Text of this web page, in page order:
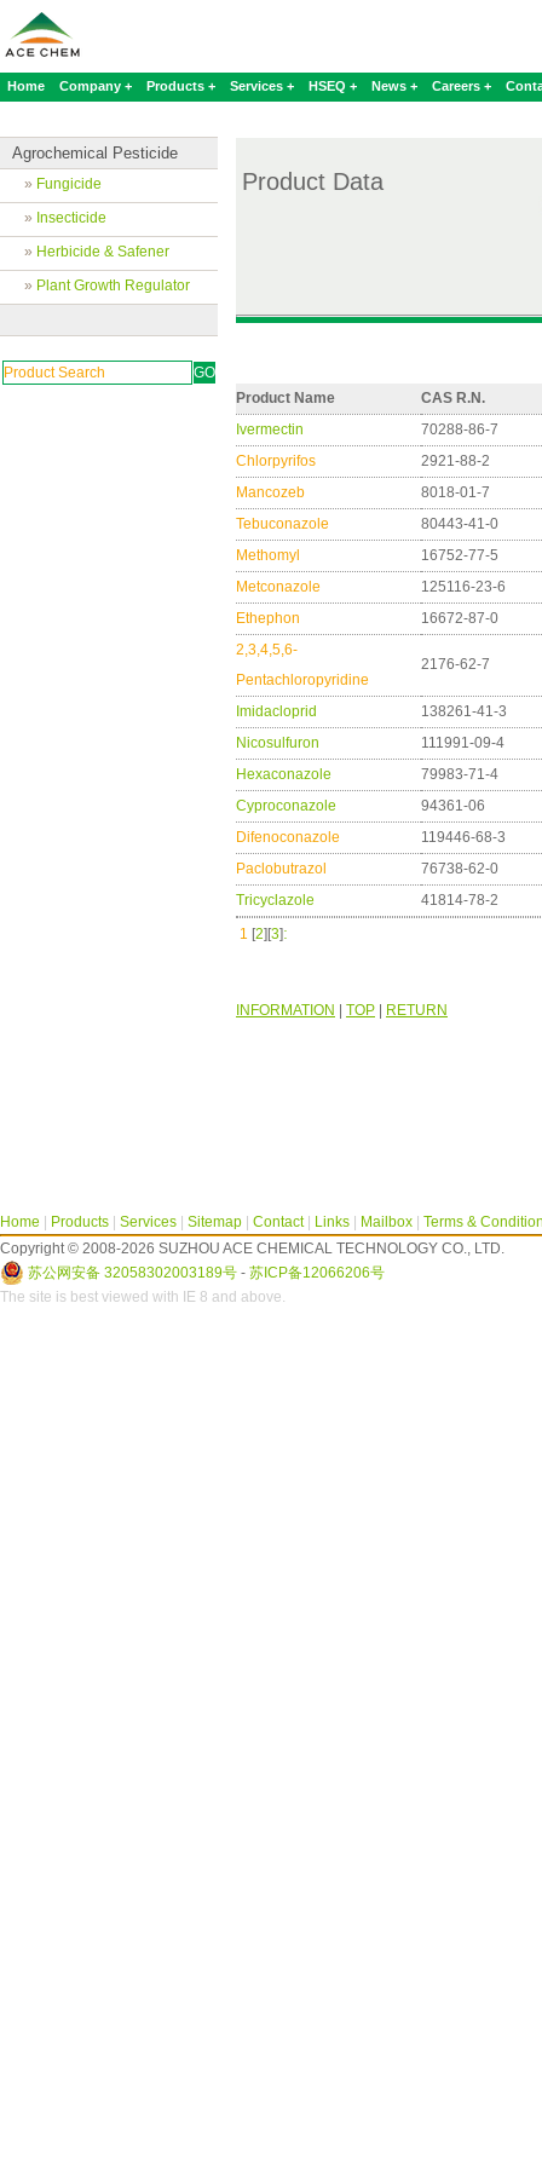
Home Company + Products + Services + HSEQ + News + Careers +
Agrochemical Pesticide
» Fungicide
» Insecticide
» Herbicide & Safener
» Plant Growth Regulator
Product Data
Product Name
CAS R.N.
Ivermectin
70288-86-7
Chlorpyrifos
2921-88-2
Mancozeb
8018-01-7
Tebuconazole
80443-41-0
Methomyl
16752-77-5
Metconazole
125116-23-6
Ethephon
16672-87-0
2,3,4,5,6-
Pentachloropyridine
2176-62-7
Imidacloprid
138261-41-3
Nicosulfuron
111991-09-4
Hexaconazole
79983-71-4
Cyproconazole
94361-06
Difenoconazole
119446-68-3
Paclobutrazol
76738-62-0
Tricyclazole
41814-78-2
1 [2][3]:
INFORMATION TOP RETURN
Home Products Services Sitemap Contact| Links Mailbox
Terms &
Copyright © 2008-2026 SUZHOU ACE CHEMICAL TECHNOLOGY CO., LTD.
苏公网安备 32058302003189号 - 苏ICP备12066206号
The site is best viewed with IE 8 and above.